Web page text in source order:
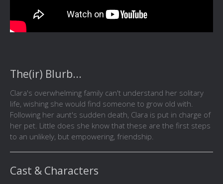
The(ir) Blurb...
Clara's overwhelming family can't understand her solitary
life, wishing she would find someone to grow old with.
Following her aunt's sudden death, Clara is put in charge of
her pet. Little does she know that these are the first steps
to an unlikely, but empowering, friendship.
Cast & Characters